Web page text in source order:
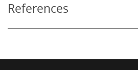
References